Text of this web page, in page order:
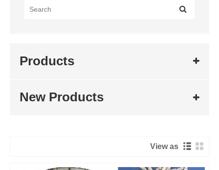
Products
New Products
View as